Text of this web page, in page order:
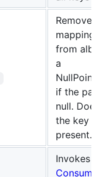
Removes
mapping
from
a
if the
null. Does
the key is
present.
Invokes
Consumer